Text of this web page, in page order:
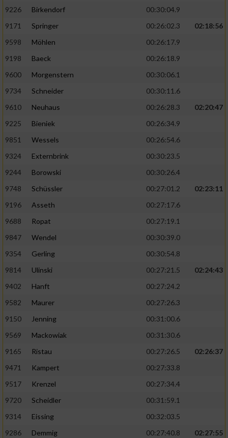
9226
Birkendorf
00:30:04.9
9171
Springer 00:26:02.3
02:18:56
9598
Möhlen
00:26:17.9
9198
Baeck
00:26:18.9
9600
Morgenstern
00:30:06.1
9734
Schneider
00:30:11.6
9610
Neuhaus 00:26:28.3
02:20:47
9225
Bieniek
00:26:34.9
9851
Wessels
00:26:54.6
9324
Externbrink
00:30:23.5
9244
Borowski
00:30:26.4
9748
Schüssler 00:27:01.2
02:23:11
9196
Asseth
00:27:17.6
9688
Ropat
00:27:19.1
9847
Wendel
00:30:39.0
9354
Gerling
00:30:54.8
9814
Ulinski 00:27:21.5
02:24:43
9402
Hanft
00:27:24.2
9582
Maurer
00:27:26.3
9150
Jenning
00:31:00.6
9569
Mackowiak
00:31:30.6
9165
Ristau 00:27:26.5
02:26:37
9471
Kampert
00:27:33.8
9517
Krenzel
00:27:34.4
9720
Scheidler
00:31:59.1
9314
Eissing
00:32:03.5
9286
Demmig 00:27:40.8
02:27:55